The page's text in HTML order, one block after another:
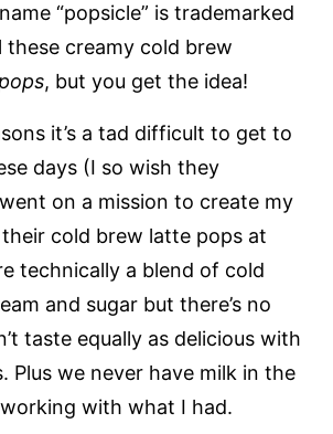
“popsicle” is trademarked
these creamy cold brew
, but you get the idea!
it’s a tad difficult to get to
days (I so wish they
on a mission to create my
cold brew latte pops at
technically a blend of cold
and sugar but there’s no
taste equally as delicious with
Plus we never have milk in the
with what I had.